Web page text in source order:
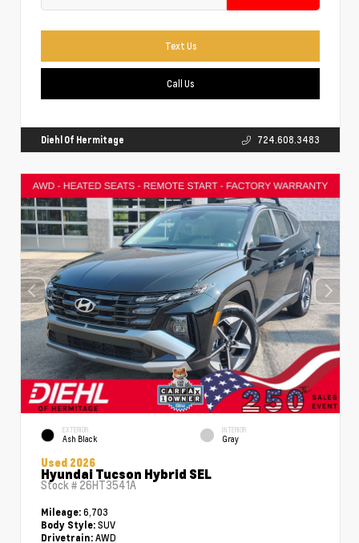
Text Us
Call Us
Diehl Of Hermitage 724.608.3483
EXTERIOR
Ash Black
INTERIOR
Gray
Used 2026
Hyundai Tucson Hybrid SEL
Stock # 26HT3541A
Mileage: 6,703
Body Style: SUV
Drivetrain: AWD